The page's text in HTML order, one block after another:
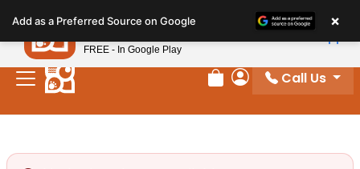
note:
This
website
includes
Review Order
My Account
Call Us
Add as a Preferred Source on Google ×
Petland
FREE - In Google Play